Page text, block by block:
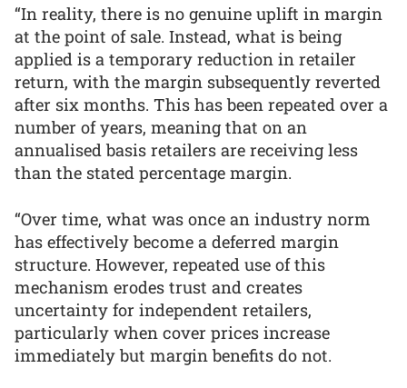
“In reality, there is no genuine uplift in margin
at the point of sale. Instead, what is being
applied is a temporary reduction in retailer
return, with the margin subsequently reverted
after six months. This has been repeated over a
number of years, meaning that on an
annualised basis retailers are receiving less
than the stated percentage margin.
“Over time, what was once an industry norm
has effectively become a deferred margin
structure. However, repeated use of this
mechanism erodes trust and creates
uncertainty for independent retailers,
particularly when cover prices increase
immediately but margin benefits do not.